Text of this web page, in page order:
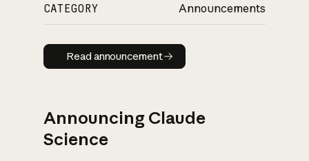
CATEGORY Announcements
Read announcement
Read announcement
Announcing Claude
Science